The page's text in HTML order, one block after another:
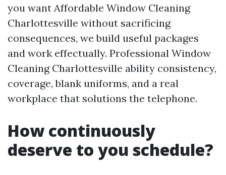
you want Affordable Window Cleaning
Charlottesville without sacrificing
consequences, we build useful packages
and work effectually. Professional Window
Cleaning Charlottesville ability consistency,
coverage, blank uniforms, and a real
workplace that solutions the telephone.
How continuously
deserve to you schedule?